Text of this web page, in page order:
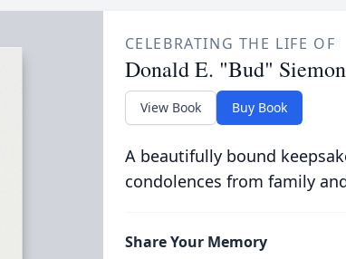
CELEBRATING THE LIFE OF
Donald E. "Bud" Siemon
View Book Buy Book
A beautifully bound
condolences from family
Share Your Memory